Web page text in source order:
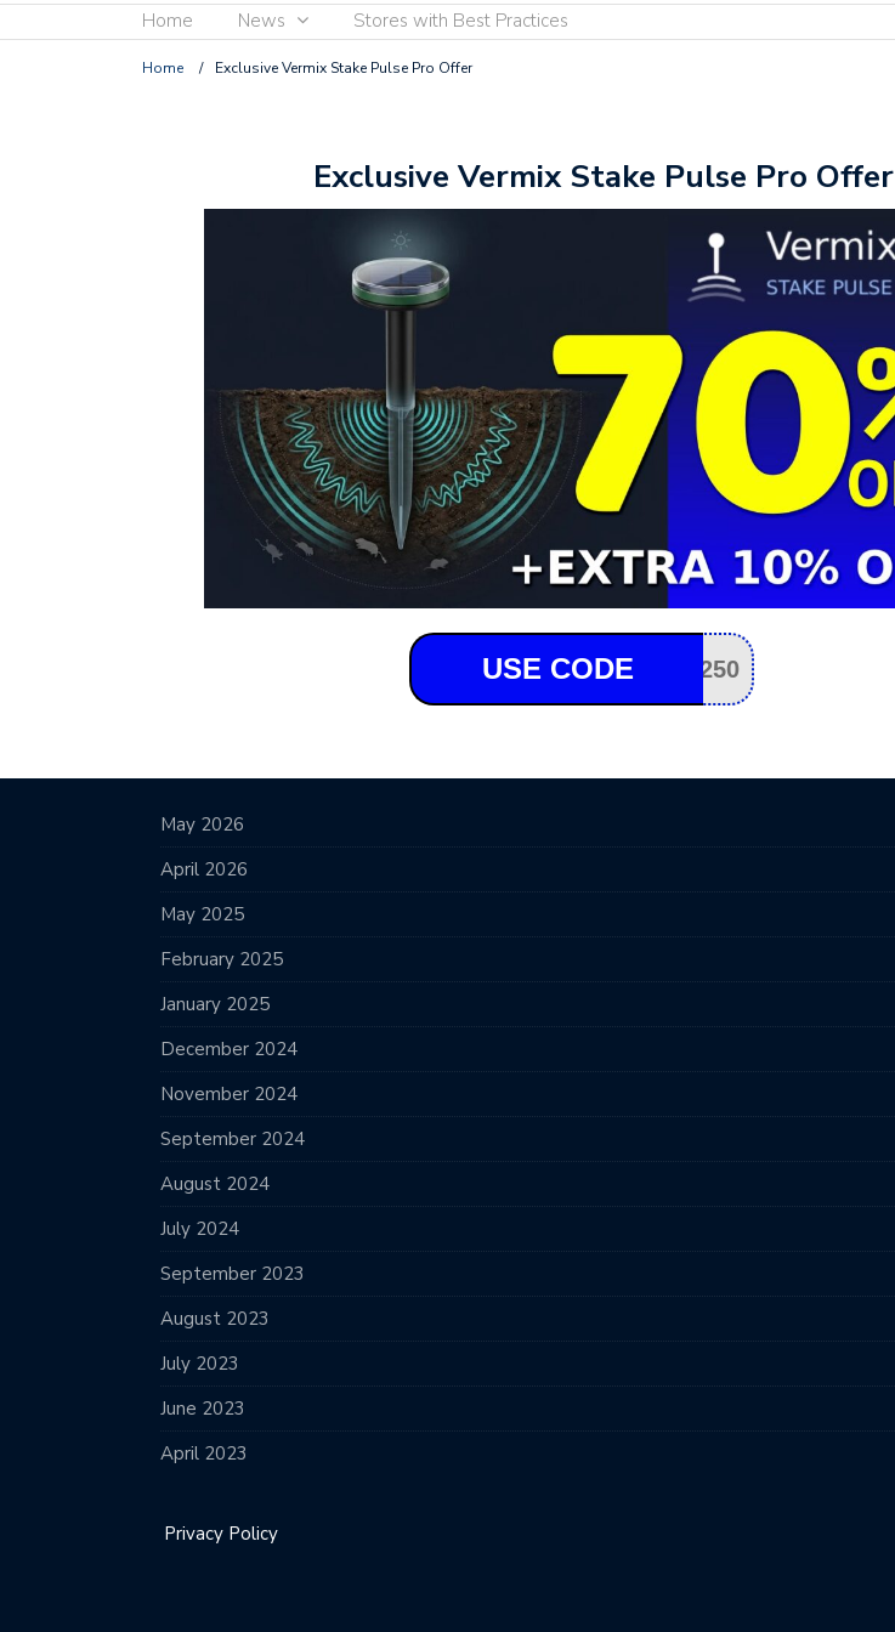
Home News Stores with Best Practices
Home / Exclusive Vermix Stake Pulse Pro Offer
Exclusive Vermix Stake Pulse Pro Offer
USE CODE 250
May 2026
April 2026
May 2025
February 2025
January 2025
December 2024
November 2024
September 2024
August 2024
July 2024
September 2023
August 2023
July 2023
June 2023
April 2023
Privacy Policy